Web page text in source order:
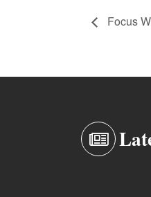
Focus